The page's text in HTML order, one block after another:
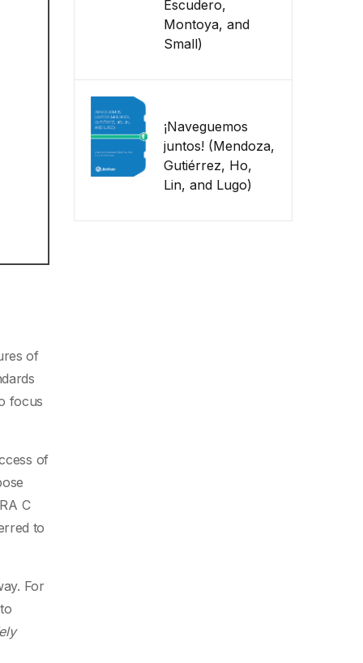
Escudero,
Montoya, and
Small)
¡Naveguemos
juntos! (Mendoza,
Gutiérrez, Ho,
Lin, and Lugo)
of
focus
of
C
to
For